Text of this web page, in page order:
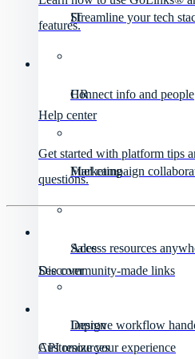
IT
Streamline your tech
HR
Connect info and people
Marketing
Fuel campaign
Sales
Access resources
Design
Improve workflow
features.
Help center
Get started with platform tips
questions.
Discover
See community-made links
API resources
Customize your experience